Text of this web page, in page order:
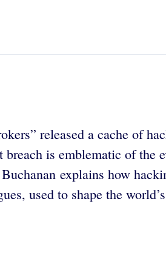
released a cache of
is emblematic of
explains how
used to shape the